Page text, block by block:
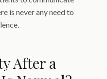
is never any need to
After a